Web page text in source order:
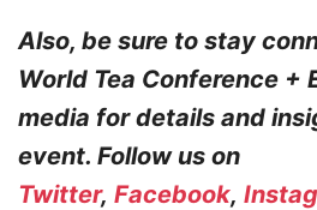
Also, be sure to stay
World Tea Conference +
media for details and
event. Follow us on
Twitter, Facebook,